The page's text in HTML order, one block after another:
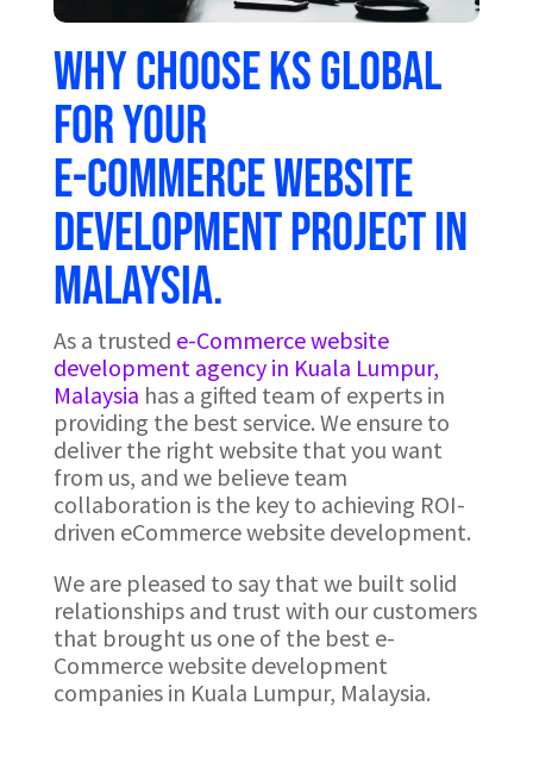
Why choose KS Global
for your
e-commerce website
development project in
Malaysia.
As a trusted e-Commerce website
development agency in Kuala Lumpur,
Malaysia has a gifted team of experts in
providing the best service. We ensure to
deliver the right website that you want
from us, and we believe team
collaboration is the key to achieving ROI-
driven eCommerce website development.
We are pleased to say that we built solid
relationships and trust with our customers
that brought us one of the best e-
Commerce website development
companies in Kuala Lumpur, Malaysia.